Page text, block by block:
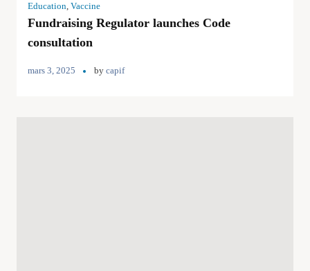
Education, Vaccine
Fundraising Regulator launches Code
consultation
mars 3, 2025 by capif